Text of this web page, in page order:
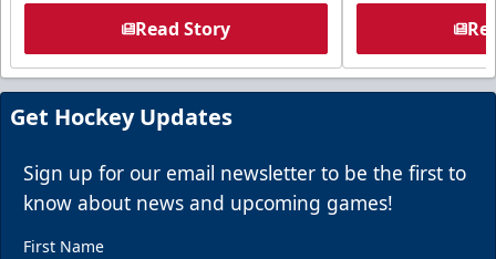
Read Story
Get Hockey Updates
Sign up for our email newsletter to be the first to
know about news and upcoming games!
First Name